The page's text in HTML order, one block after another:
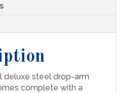
deluxe steel drop-arm
complete with a